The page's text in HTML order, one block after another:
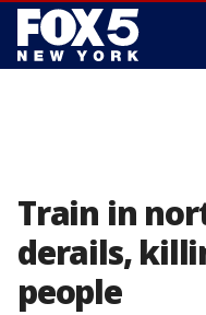
Train in
derails,
people